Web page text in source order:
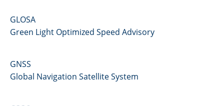
GLOSA
Green Light Optimized Speed Advisory
GNSS
Global Navigation Satellite System